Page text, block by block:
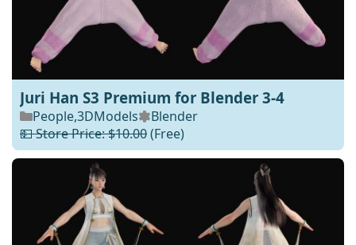
Juri Han S3 Premium for Blender 3-4
People,3DModels
Blender
💵 Store Price: $10.00(Free)